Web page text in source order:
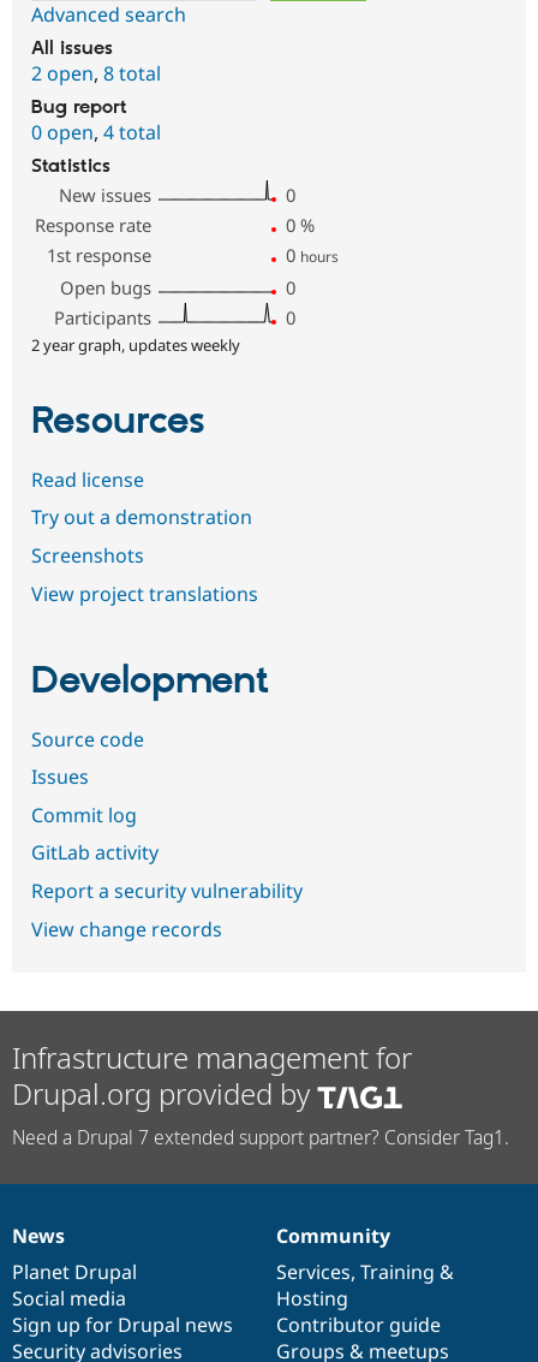
Advanced search
All issues
2 open, 8 total
Bug report
0 open, 4 total
Statistics
New issues
0
Response rate
0 %
1st response
0 hours
Open bugs
0
Participants
0
2 year graph, updates weekly
Resources
Read license
Try out a demonstration
Screenshots
View project translations
Development
Source code
Issues
Commit log
GitLab activity
Report a security vulnerability
View change records
Infrastructure management for
Drupal.org provided by
Need a Drupal 7 extended support partner? Consider Tag1.
News
items
News
Planet Drupal
Social media
Sign up for Drupal news
Security advisories
Our
community
Community
Services, Training &
Hosting
Contributor guide
Groups & meetups
Documentation
Drupal
code
base
Governance
of
community